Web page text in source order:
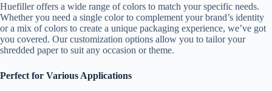
Huefiller offers a wide range of colors to match your specific needs.
Whether you need a single color to complement your brand’s identity
or a mix of colors to create a unique packaging experience, we’ve got
you covered. Our customization options allow you to tailor your
shredded paper to suit any occasion or theme.
Perfect for Various Applications